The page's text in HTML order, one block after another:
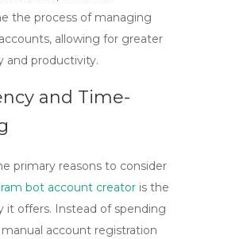
the process of managing
allowing for greater
and productivity.
and Time-
primary reasons to consider
bot account creator is the
it offers. Instead of spending
account registration